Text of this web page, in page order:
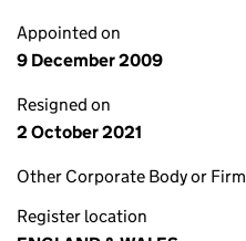
Appointed on
9 December 2009
Resigned on
2 October 2021
Other Corporate Body or Firm
Register location